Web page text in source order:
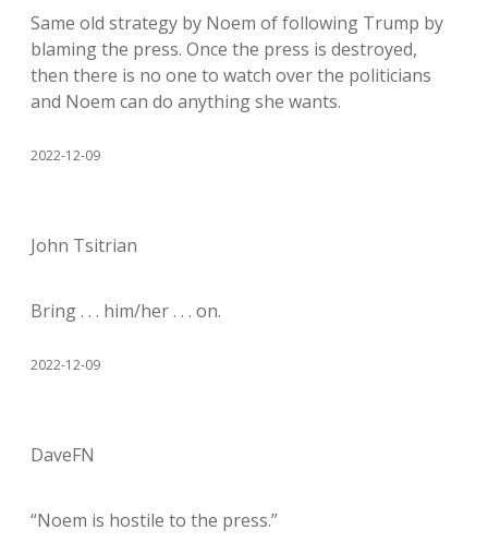
Same old strategy by Noem of following Trump by
blaming the press. Once the press is destroyed,
then there is no one to watch over the politicians
and Noem can do anything she wants.
2022-12-09
John Tsitrian
Bring . . . him/her . . . on.
2022-12-09
DaveFN
“Noem is hostile to the press.”